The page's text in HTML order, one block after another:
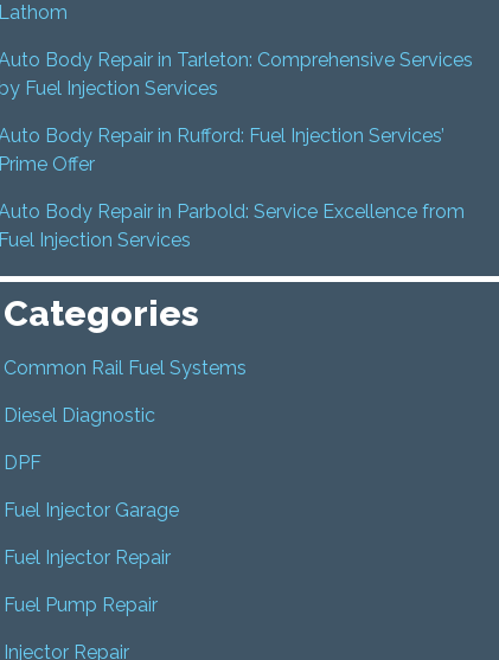
Lathom
Body Repair in Tarleton: Comprehensive Services
by Fuel Injection Services
Body Repair in Rufford: Fuel Injection Services’
Prime Offer
Body Repair in Parbold: Service Excellence from
Fuel Injection Services
Categories
Common Rail Fuel Systems
Diesel Diagnostic
DPF
Fuel Injector Garage
Fuel Injector Repair
Fuel Pump Repair
Injector Repair